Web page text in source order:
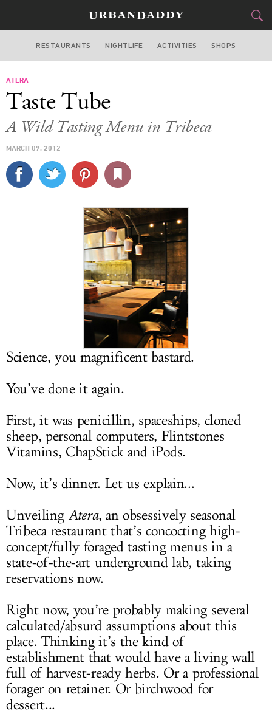
NEW YORK
STYLE
CULTURE
DELIVERY
SIGN UP
LOG IN
RESTAURANTS NIGHTLIFE ACTIVITIES SHOPS
ATERA
Taste Tube
A Wild Tasting Menu in Tribeca
MARCH 07, 2012
Science, you magnificent bastard.
You’ve done it again.
First, it was penicillin, spaceships, cloned
sheep, personal computers, Flintstones
Vitamins, ChapStick and iPods.
Now, it’s dinner. Let us explain...
Unveiling Atera, an obsessively seasonal
Tribeca restaurant that’s concocting high-
concept/fully foraged tasting menus in a
state-of-the-art underground lab, taking
reservations now.
Right now, you’re probably making several
calculated/absurd assumptions about this
place. Thinking it’s the kind of
establishment that would have a living wall
full of harvest-ready herbs. Or a professional
forager on retainer. Or birchwood for
dessert...